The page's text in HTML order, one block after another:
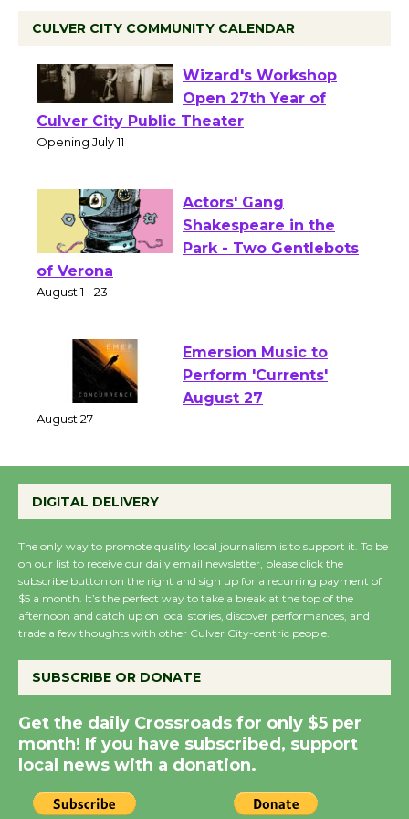
CULVER CITY COMMUNITY CALENDAR
Black Coffee, The
Wizard's Workshop
Open 27th Year of
Culver City Public Theater
Actors' Gang
Shakespeare in the
of Verona
Emersion Music to
Perform 'Currents'
the Cuban Revolution
August 8
Summer Nights with
KCRW @The Wende
August 14
New Water Wheel to be
Dedicated @ Culver
City Julian Dixon Library
August 8
DIGITAL DELIVERY
The only way to promote quality local journalism is to support it. To be
on our list to receive our daily email newsletter, please click the
subscribe button on the right and sign up for a recurring payment of
$5 a month. It’s the perfect way to take a break at the top of the
afternoon and catch up on local stories, discover performances, and
trade a few thoughts with other Culver City-centric people.
SUBSCRIBE OR DONATE
Get the daily Crossroads for only $5 per
month! If you have subscribed, support
local news with a donation.